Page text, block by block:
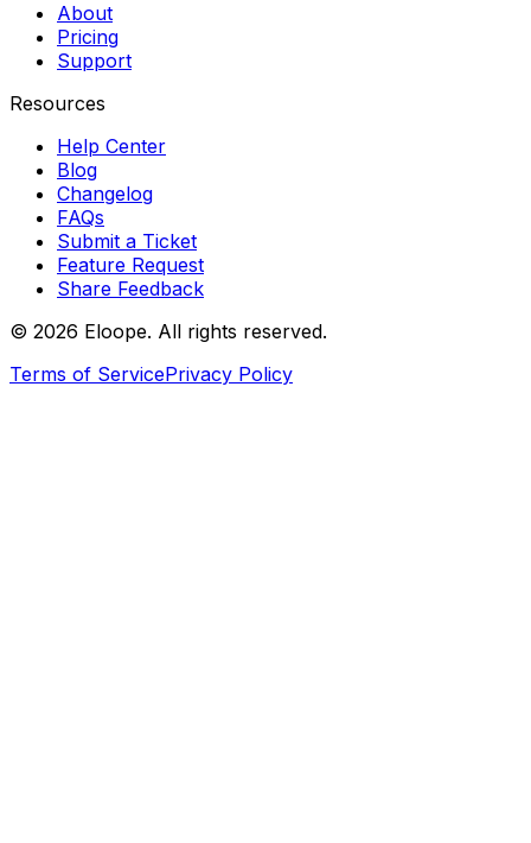
About
Pricing
Support
Resources
Help Center
Blog
Changelog
FAQs
Submit a Ticket
Feature Request
Share Feedback
© 2026 Eloope. All rights reserved.
Terms of ServicePrivacy Policy